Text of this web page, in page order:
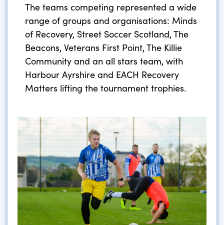
The teams competing represented a wide
range of groups and organisations: Minds
of Recovery, Street Soccer Scotland, The
Beacons, Veterans First Point, The Killie
Community and an all stars team, with
Harbour Ayrshire and EACH Recovery
Matters lifting the tournament trophies.